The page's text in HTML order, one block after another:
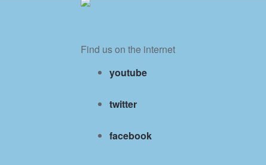
Find us on the internet
youtube
twitter
facebook